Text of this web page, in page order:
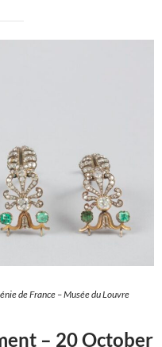
de France – Musée du Louvre
– 20 October